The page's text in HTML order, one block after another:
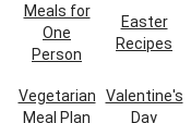
Meals for
One
Person
Easter
Recipes
Vegetarian
Meal Plan
Valentine's
Day